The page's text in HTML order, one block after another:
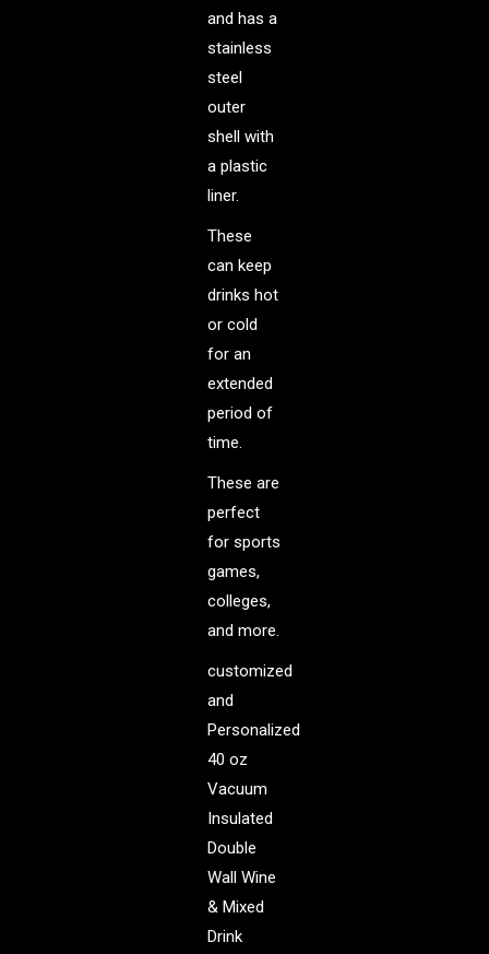
and has a
stainless
steel
outer
shell with
a plastic
liner.
These
can keep
drinks hot
or cold
for an
extended
period of
time.
These are
perfect
for sports
games,
colleges,
and more.
customized
and
Personalized
40 oz
Vacuum
Insulated
Double
Wall Wine
& Mixed
Drink